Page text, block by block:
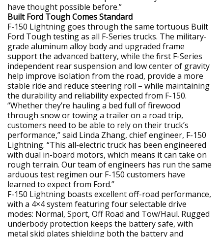
have thought possible before.”
Built Ford Tough Comes Standard
F-150 Lightning goes through the same tortuous Built
Ford Tough testing as all F-Series trucks. The military-
grade aluminum alloy body and upgraded frame
support the advanced battery, while the first F-Series
independent rear suspension and low center of gravity
help improve isolation from the road, provide a more
stable ride and reduce steering roll – while maintaining
the durability and reliability expected from F-150.
“Whether they’re hauling a bed full of firewood
through snow or towing a trailer on a road trip,
customers need to be able to rely on their truck’s
performance,” said Linda Zhang, chief engineer, F-150
Lightning. “This all-electric truck has been engineered
with dual in-board motors, which means it can take on
rough terrain. Our team of engineers has run the same
arduous test regimen our F-150 customers have
learned to expect from Ford.”
F-150 Lightning boasts excellent off-road performance,
with a 4×4 system featuring four selectable drive
modes: Normal, Sport, Off Road and Tow/Haul. Rugged
underbody protection keeps the battery safe, with
metal skid plates shielding both the battery and